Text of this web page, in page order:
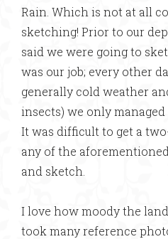
Rain. Which is not at all
sketching! Prior to our
said we were going to
was our job; every other
generally cold weather
insects) we only
It was difficult to get a
any of the
and sketch.
I love how moody the
took many reference